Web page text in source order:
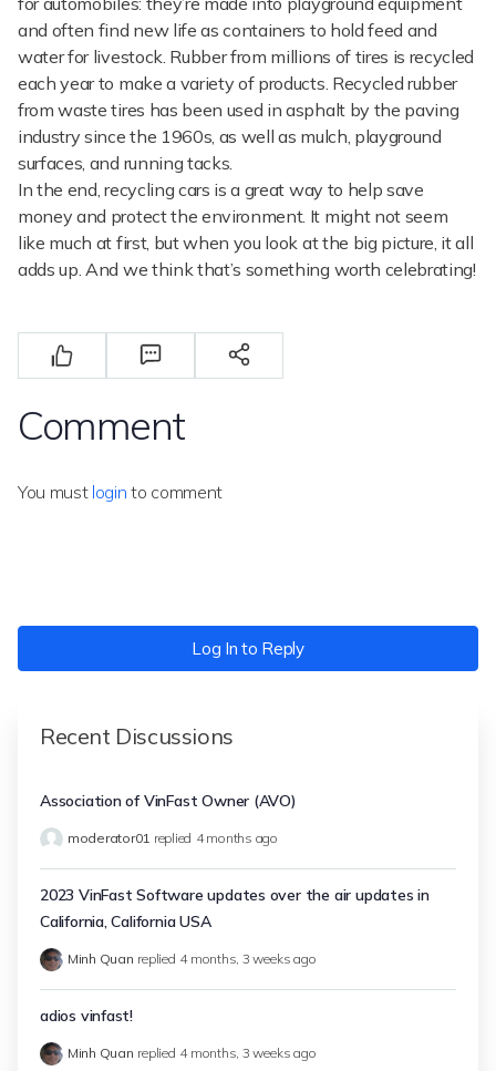
and often find new life as containers to hold feed and
water for livestock. Rubber from millions of tires is recycled
each year to make a variety of products. Recycled rubber
from waste tires has been used in asphalt by the paving
industry since the 1960s, as well as mulch, playground
surfaces, and running tacks.
In the end, recycling cars is a great way to help save
money and protect the environment. It might not seem
like much at first, but when you look at the big picture, it all
adds up. And we think that’s something worth celebrating!
Comment
You must login to comment
Log In to Reply
Recent Discussions
Association of VinFast Owner (AVO)
moderator01 replied 4 months ago
2023 VinFast Software updates over the air updates in
California, California USA
Minh Quan replied 4 months, 3 weeks ago
adios vinfast!
Minh Quan replied 4 months, 3 weeks ago